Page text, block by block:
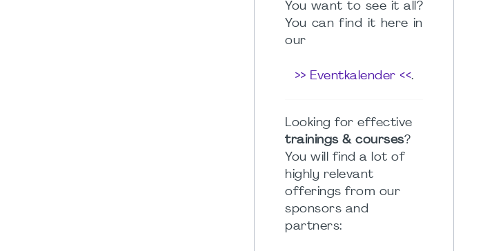
You want to see it all?
You can find it here in
our
>> Eventkalender <<.
Looking for effective
trainings & courses?
You will find a lot of
highly relevant
offerings from our
sponsors and
partners: